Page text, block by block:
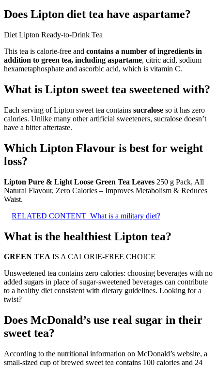
Does Lipton diet tea have aspartame?
Diet Lipton Ready-to-Drink Tea
This tea is calorie-free and contains a number of ingredients in
addition to green tea, including aspartame, citric acid, sodium
hexametaphosphate and ascorbic acid, which is vitamin C.
What is Lipton sweet tea sweetened with?
Each serving of Lipton sweet tea contains sucralose so it has zero
calories. Unlike many other artificial sweeteners, sucralose doesn’t
have a bitter aftertaste.
Which Lipton Flavour is best for weight
loss?
Lipton Pure & Light Loose Green Tea Leaves 250 g Pack, All
Natural Flavour, Zero Calories – Improves Metabolism & Reduces
Waist.
RELATED CONTENT What is a military diet?
What is the healthiest Lipton tea?
GREEN TEA IS A CALORIE-FREE CHOICE
Unsweetened tea contains zero calories: choosing beverages with no
added sugars in place of sugar-sweetened beverages can contribute
to a healthy diet consistent with dietary guidelines. Looking for a
twist?
Does McDonald’s use real sugar in their
sweet tea?
According to the nutritional information on McDonald’s website, a
small-sized cup of brewed sweet tea contains 100 calories and 24